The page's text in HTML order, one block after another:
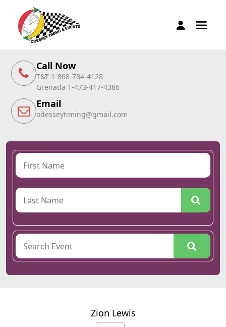
Call Now
T&T 1-868-784-4128
Grenada 1-473-417-4386
Email
odesseytiming@gmail.com
Zion Lewis